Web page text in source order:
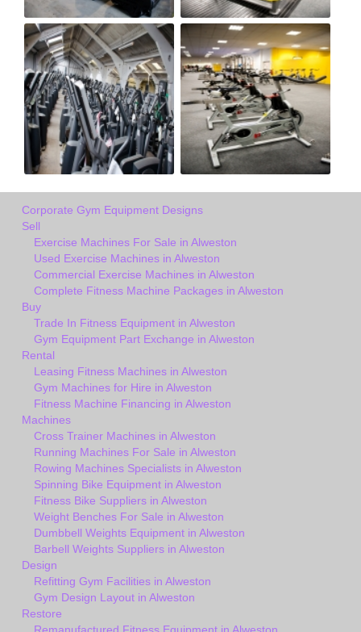
Corporate Gym Equipment Designs
Sell
Exercise Machines For Sale in Alweston
Used Exercise Machines in Alweston
Commercial Exercise Machines in Alweston
Complete Fitness Machine Packages in Alweston
Buy
Trade In Fitness Equipment in Alweston
Gym Equipment Part Exchange in Alweston
Rental
Leasing Fitness Machines in Alweston
Gym Machines for Hire in Alweston
Fitness Machine Financing in Alweston
Machines
Cross Trainer Machines in Alweston
Running Machines For Sale in Alweston
Rowing Machines Specialists in Alweston
Spinning Bike Equipment in Alweston
Fitness Bike Suppliers in Alweston
Weight Benches For Sale in Alweston
Dumbbell Weights Equipment in Alweston
Barbell Weights Suppliers in Alweston
Design
Refitting Gym Facilities in Alweston
Gym Design Layout in Alweston
Restore